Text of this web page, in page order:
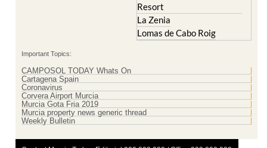
Resort
La Zenia
Lomas de Cabo Roig
Important Topics:
CAMPOSOL TODAY Whats On
Cartagena Spain
Coronavirus
Corvera Airport Murcia
Murcia Gota Fria 2019
Murcia property news generic thread
Weekly Bulletin